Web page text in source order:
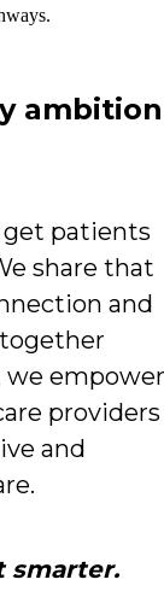
ambition
patients
share that
and
we empower
providers
and
smarter.